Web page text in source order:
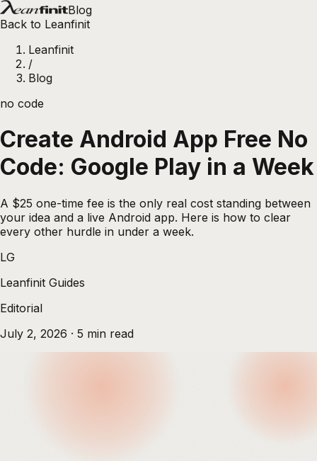
Blog
Back to Leanfinit
Leanfinit
/
Blog
no code
Create Android App Free No
Code: Google Play in a Week
A $25 one-time fee is the only real cost standing between
your idea and a live Android app. Here is how to clear
every other hurdle in under a week.
LG
Leanfinit Guides
Editorial
July 2, 2026 · 5 min read